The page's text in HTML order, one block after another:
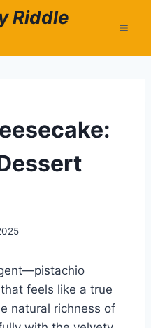
Riddle
feels like a true
natural richness of